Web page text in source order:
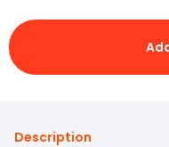
Description